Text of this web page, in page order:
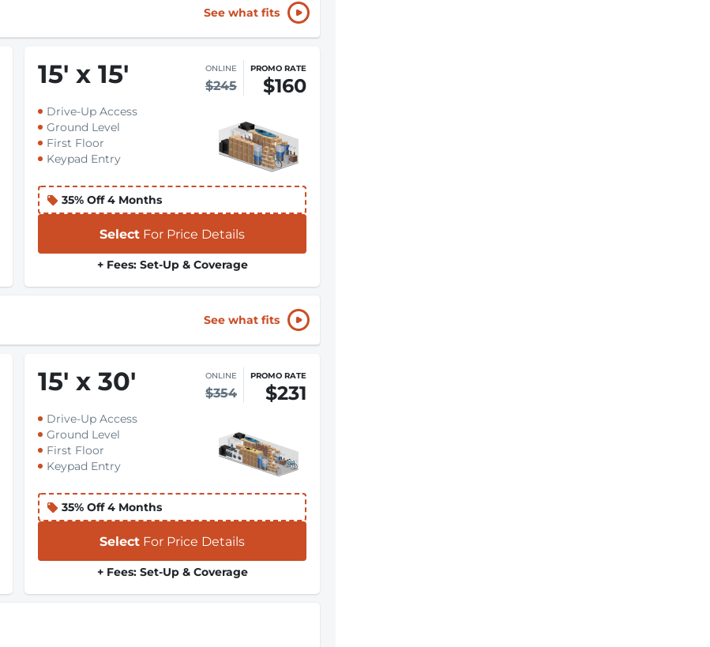
See what fits
15' x 15' ONLINE
$245
PROMO RATE
$160
Drive-Up Access
Ground Level
First Floor
Keypad Entry
35% Off 4 Months
Select For Price Details
+ Fees: Set-Up & Coverage
See what fits
15' x 30' ONLINE
$354
PROMO RATE
$231
Drive-Up Access
Ground Level
First Floor
Keypad Entry
35% Off 4 Months
Select For Price Details
+ Fees: Set-Up & Coverage